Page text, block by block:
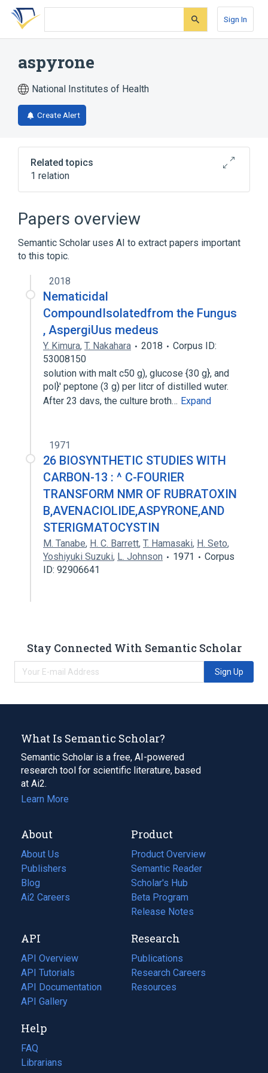
Skip
search
Skip
Skip
account
Sign In
aspyrone
National Institutes of Health
Create Alert
Related topics
1 relation
Papers overview
Semantic Scholar uses AI to extract papers important
to this topic.
2018
Nematicidal
CompoundIsolatedfrom the Fungus
, AspergiUus medeus
Y. Kimura, T. Nakahara 2018
Corpus ID:
53008150
solution with malt c50 g), glucose {30 g}, and
pol}' peptone (3 g) per litcr of distilled wuter.
After 23 davs, the culture broth… Expand
1971
26 BIOSYNTHETIC STUDIES WITH
CARBON-13 : ^ C-FOURIER
TRANSFORM NMR OF RUBRATOXIN
B,AVENACIOLIDE,ASPYRONE,AND
STERIGMATOCYSTIN
M. Tanabe, H. C. Barrett, T. Hamasaki, H. Seto,
Yoshiyuki Suzuki, L. Johnson 1971
Corpus
ID: 92906641
Stay Connected With Semantic Scholar
Sign Up
What Is Semantic Scholar?
Semantic Scholar is a free, AI-powered
research tool for scientific literature, based
at Ai2.
Learn More
About
About Us
Publishers
Blog
(opens
in
tab)
Ai2 Careers
(opens
new
tab)
Product
Product Overview
Semantic Reader
Scholar's Hub
Beta Program
Release Notes
API
API Overview
API Tutorials
API Documentation
(opens
in
new
tab)
API Gallery
Research
Publications
(opens
in
a
Research Careers
(opens
in
Resources
(opens
Help
FAQ
Librarians